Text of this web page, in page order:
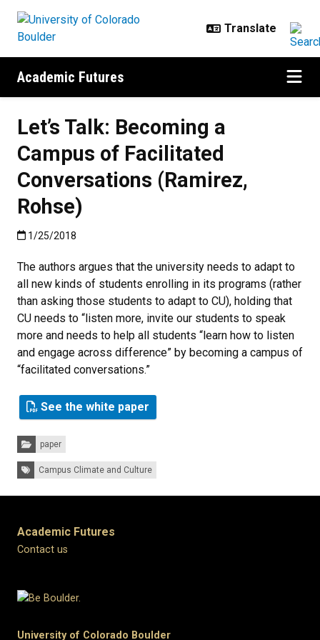
Academic Futures
Let’s Talk: Becoming a
Campus of Facilitated
Conversations (Ramirez,
Rohse)
Published:1/25/2018
1/25/2018
The authors argues that the university needs to adapt to
all new kinds of students enrolling in its programs (rather
than asking those students to adapt to CU), holding that
CU needs to “listen more, invite our students to speak
more and needs to help all students “learn how to listen
and engage across difference” by becoming a campus of
“facilitated conversations.”
See the white paper
Categories:
paper
Tags:Campus Climate and Culture
Academic Futures
Contact us
University of Colorado Boulder